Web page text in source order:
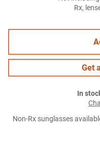
Rx,
Get
In
Non-Rx sunglasses